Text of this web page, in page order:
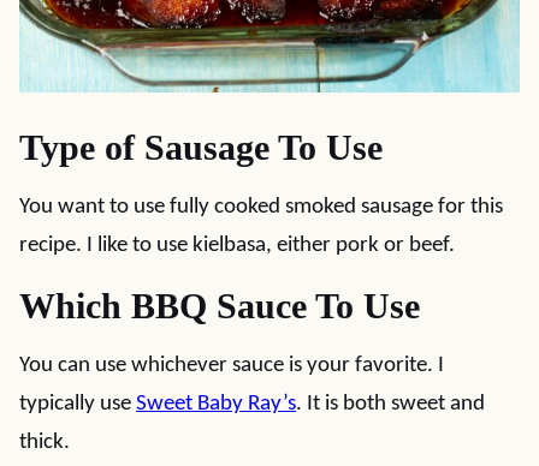
Type of Sausage To Use
You want to use fully cooked smoked sausage for this
recipe. I like to use kielbasa, either pork or beef.
Which BBQ Sauce To Use
You can use whichever sauce is your favorite. I
typically use Sweet Baby Ray’s. It is both sweet and
thick.